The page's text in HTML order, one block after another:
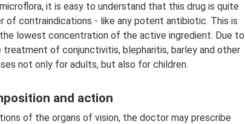
it is easy to understand that this drug is quite
of contraindications - like any potent antibiotic. This is
lowest concentration of the active ingredient. Due to
of conjunctivitis, blepharitis, barley and other
not only for adults, but also for children.
and action
of the organs of vision, the doctor may prescribe